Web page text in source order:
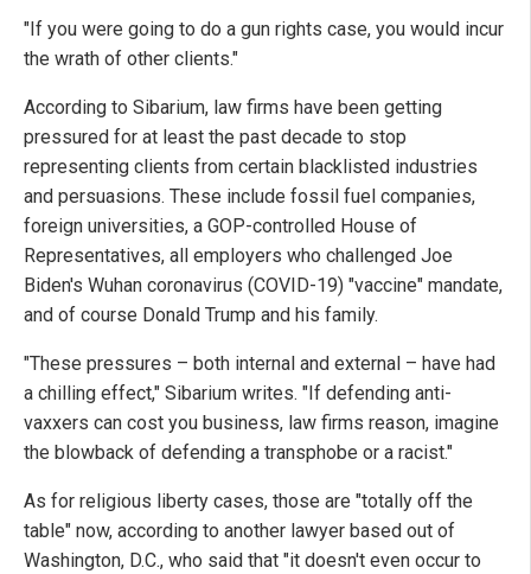
"If you were going to do a gun rights case, you would incur
the wrath of other clients."
According to Sibarium, law firms have been getting
pressured for at least the past decade to stop
representing clients from certain blacklisted industries
and persuasions. These include fossil fuel companies,
foreign universities, a GOP-controlled House of
Representatives, all employers who challenged Joe
Biden's Wuhan coronavirus (COVID-19) "vaccine" mandate,
and of course Donald Trump and his family.
"These pressures – both internal and external – have had
a chilling effect," Sibarium writes. "If defending anti-
vaxxers can cost you business, law firms reason, imagine
the blowback of defending a transphobe or a racist."
As for religious liberty cases, those are "totally off the
table" now, according to another lawyer based out of
Washington, D.C., who said that "it doesn't even occur to